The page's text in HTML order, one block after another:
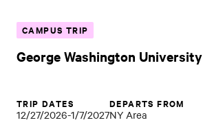
CAMPUS TRIP
George Washington University
TRIP DATES
12/27/2026-1/7/2027
DEPARTS FROM
NY Area